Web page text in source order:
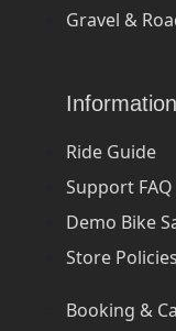
Gravel &
Information
Ride Guide
Support FAQ
Demo Bike
Store Policies
Booking &